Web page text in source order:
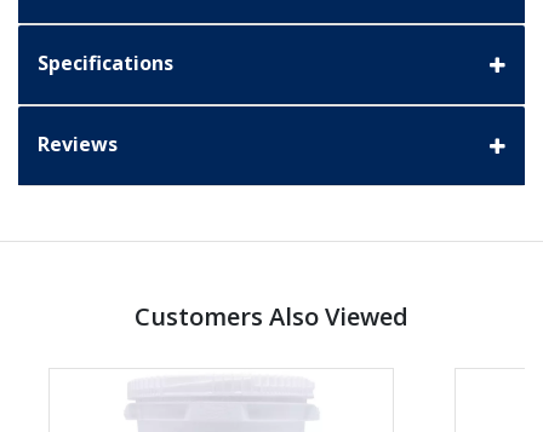
Specifications
Reviews
Customers Also Viewed